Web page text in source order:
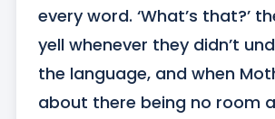
every word. ‘What’s that?’
yell whenever they didn’t
the language, and when
about there being no room